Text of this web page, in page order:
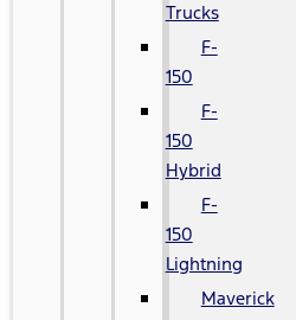
Trucks
F-
150
F-
150
Hybrid
F-
150
Lightning
Maverick